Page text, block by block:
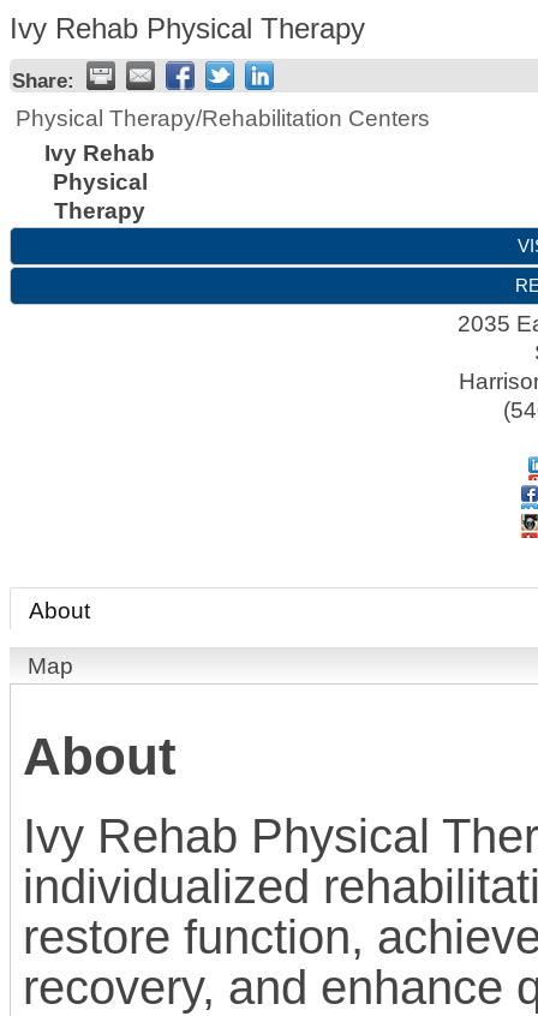
Ivy Rehab Physical Therapy
Share:
Physical Therapy/Rehabilitation Centers
Ivy Rehab
Physical
Therapy
2035
About
Map
About
Ivy Rehab Physical
individualized
restore function,
recovery, and enhance